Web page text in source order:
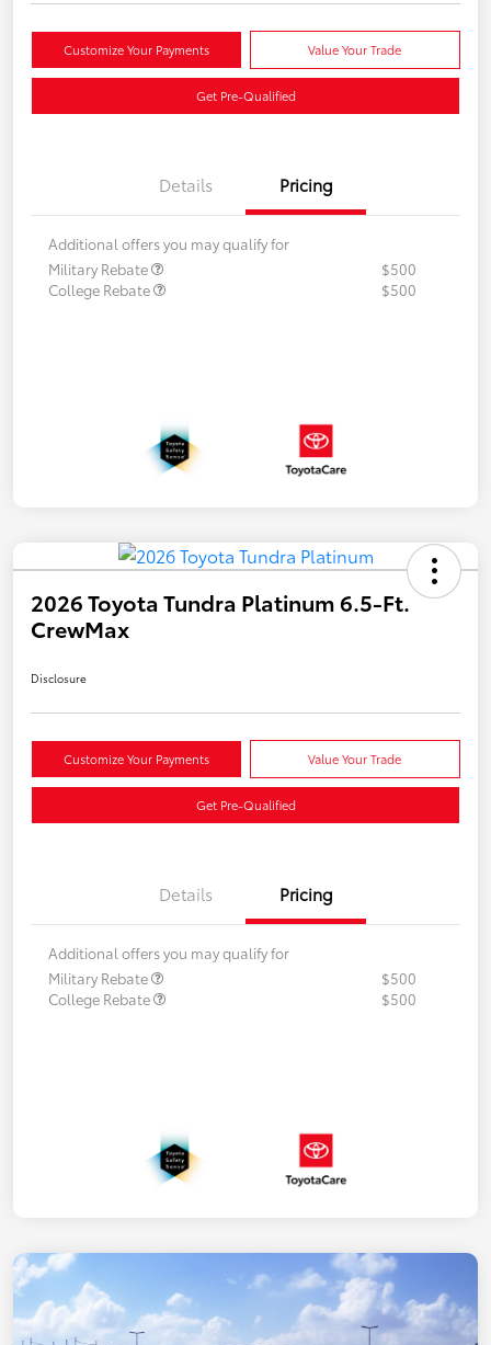
Customize Your Payments Value Your Trade
Get Pre-Qualified
Details Pricing
Additional offers you may qualify for
Military Rebate
$500
College Rebate
$500
2026 Toyota Tundra Platinum 6.5-Ft.
CrewMax
Disclosure
Customize Your Payments Value Your Trade
Get Pre-Qualified
Details Pricing
Additional offers you may qualify for
Military Rebate
$500
College Rebate
$500